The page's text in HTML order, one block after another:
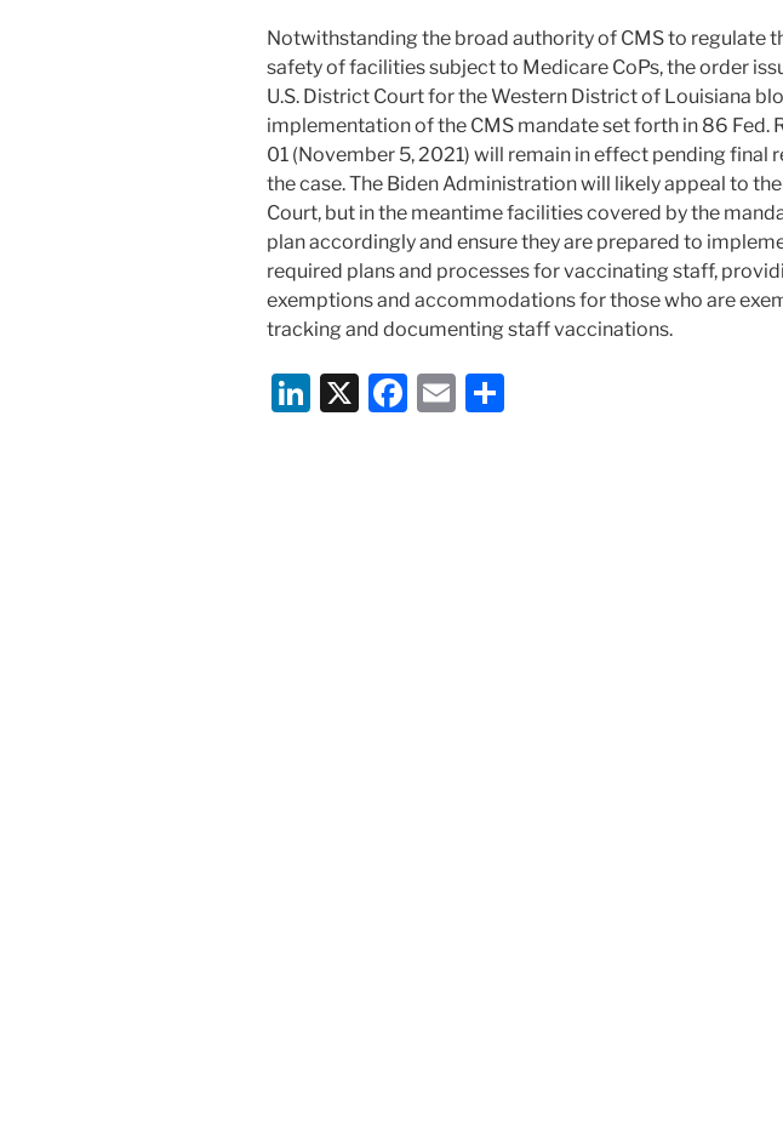
Notwithstanding the broad authority of CMS to regulate
safety of facilities subject to Medicare CoPs, the order
U.S. District Court for the Western District of Louisiana
implementation of the CMS mandate set forth in 86 Fed.
01 (November 5, 2021) will remain in effect pending final
the case. The Biden Administration will likely appeal to
Court, but in the meantime facilities covered by the
plan accordingly and ensure they are prepared to
required plans and processes for vaccinating staff,
exemptions and accommodations for those who are
tracking and documenting staff vaccinations.
Li X
F
E